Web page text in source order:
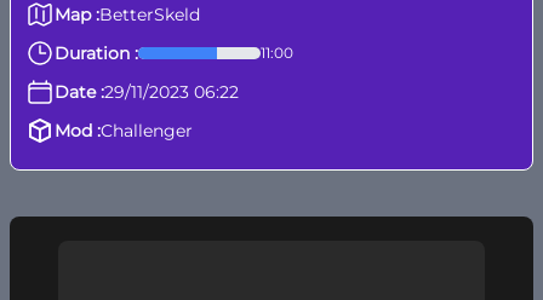
Map :BetterSkeld
Duration :
11:00
Date :29/11/2023 06:22
Mod :Challenger